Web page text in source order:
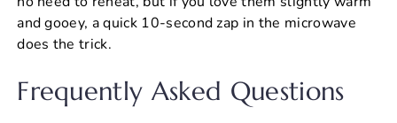
and gooey, a quick 10-second zap in the microwave
does the trick.
Frequently Asked Questions